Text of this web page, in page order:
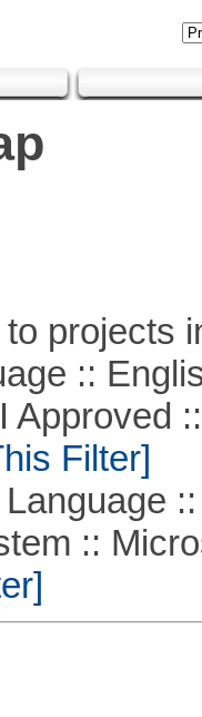
projects
::
::
Filter]
::
::